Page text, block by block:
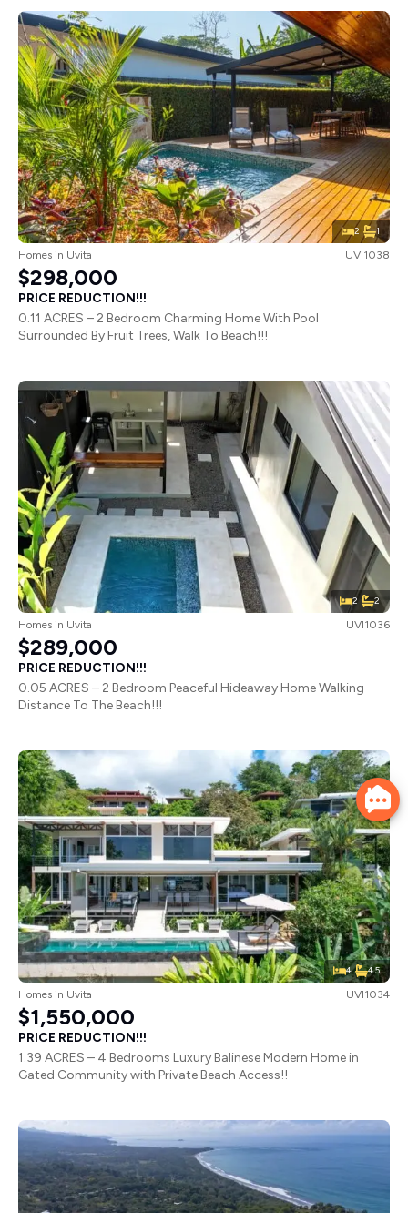
2 1
Homes in Uvita UVI1038
$298,000
PRICE REDUCTION!!!
0.11 ACRES – 2 Bedroom Charming Home With Pool
Surrounded By Fruit Trees, Walk To Beach!!!
2 2
Homes in Uvita UVI1036
$289,000
PRICE REDUCTION!!!
0.05 ACRES – 2 Bedroom Peaceful Hideaway Home Walking
Distance To The Beach!!!
4 4.5
Homes in Uvita UVI1034
$1,550,000
PRICE REDUCTION!!!
1.39 ACRES – 4 Bedrooms Luxury Balinese Modern Home in
Gated Community with Private Beach Access!!